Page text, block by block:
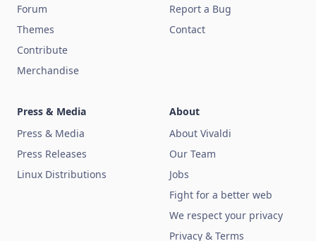
Forum
Themes
Contribute
Merchandise
Report a Bug
Contact
Press & Media
Press & Media
Press Releases
Linux Distributions
About
About Vivaldi
Our Team
Jobs
Fight for a better web
We respect your privacy
Privacy & Terms